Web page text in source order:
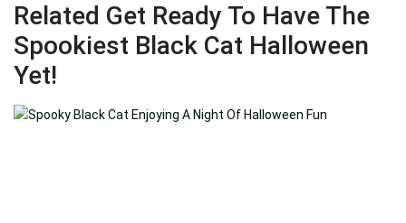
Related Get Ready To Have The
Spookiest Black Cat Halloween
Yet!